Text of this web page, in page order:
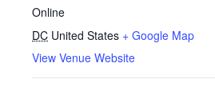
Online
DC United States + Google Map
View Venue Website